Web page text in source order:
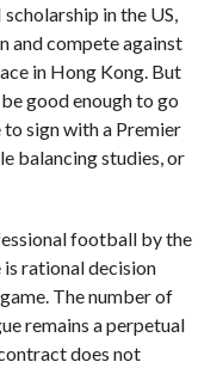
in the US,
and compete against
in Hong Kong. But
good enough to go
sign with a Premier
balancing studies, or
football by the
rational decision
The number of
remains a perpetual
does not